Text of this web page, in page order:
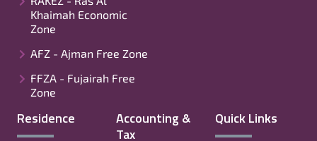
Khaimah Economic
Zone
AFZ - Ajman Free Zone
FFZA - Fujairah Free
Zone
Residence
Accounting &
Tax
Quick Links